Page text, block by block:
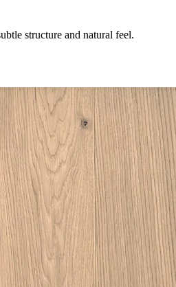
structure and natural feel.